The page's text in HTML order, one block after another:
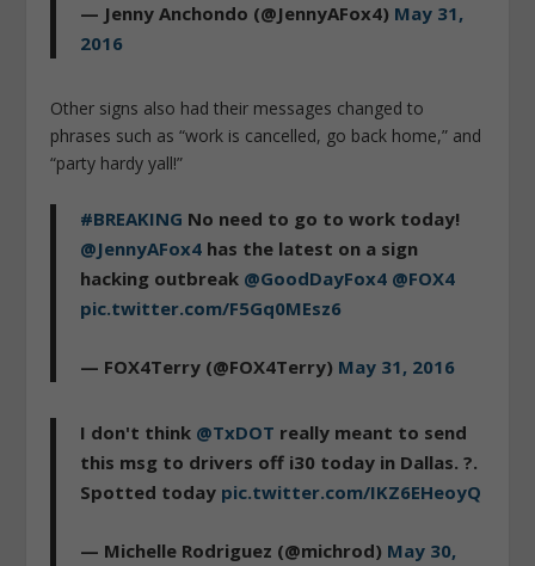
— Jenny Anchondo (@JennyAFox4) May 31,
2016
Other signs also had their messages changed to
phrases such as “work is cancelled, go back home,” and
“party hardy yall!”
#BREAKING No need to go to work today!
@JennyAFox4 has the latest on a sign
hacking outbreak @GoodDayFox4 @FOX4
pic.twitter.com/F5Gq0MEsz6
— FOX4Terry (@FOX4Terry) May 31, 2016
I don't think @TxDOT really meant to send
this msg to drivers off i30 today in Dallas. ?.
Spotted today pic.twitter.com/IKZ6EHeoyQ
— Michelle Rodriguez (@michrod) May 30,